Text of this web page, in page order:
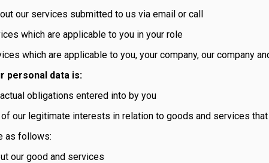
our services submitted to us via email or call
which are applicable to you in your role
which are applicable to you, your company, our company
personal data is:
obligations entered into by you
our legitimate interests in relation to goods and services
as follows:
our good and services